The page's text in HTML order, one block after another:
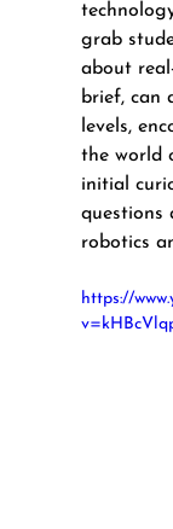
grab
about
brief, can
levels,
the world
initial
questions
robotics
https://